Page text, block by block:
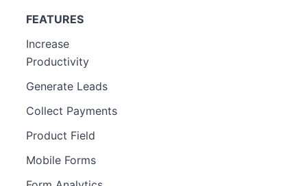
FEATURES
Increase
Productivity
Generate Leads
Collect Payments
Product Field
Mobile Forms